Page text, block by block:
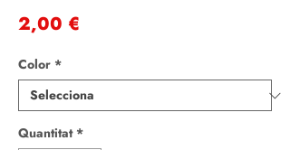
2,00 €
Color *
Quantitat *